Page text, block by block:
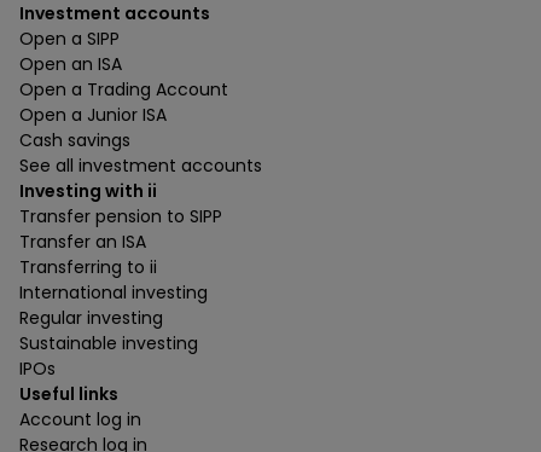
Investment accounts
Open a SIPP
Open an ISA
Open a Trading Account
Open a Junior ISA
Cash savings
See all investment accounts
Investing with ii
Transfer pension to SIPP
Transfer an ISA
Transferring to ii
International investing
Regular investing
Sustainable investing
IPOs
Useful links
Account log in
Research log in